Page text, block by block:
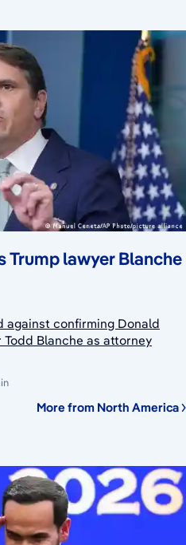
Trump lawyer Blanche
against confirming Donald
Blanche as attorney
More from North America